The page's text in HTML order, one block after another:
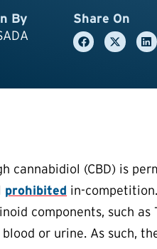
By
Share On
cannabidiol (CBD) is
prohibited in-
components, such
or urine. As such,